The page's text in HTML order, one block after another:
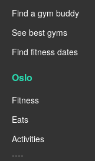
Find a gym buddy
See best gyms
Find fitness dates
Oslo
Fitness
Eats
Activities
----